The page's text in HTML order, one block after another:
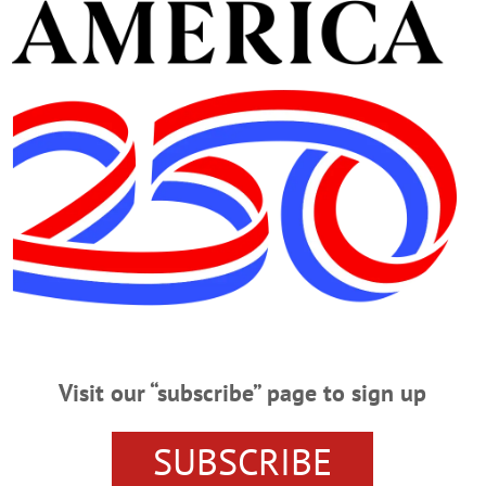
Advertisement
Buoys County Relay For Life
After sharing his story of survival and endurance when cancer struck at
leads cancer survivors on the first lap of the Otsego County Relay for
the Relay leader this year. Boden’s family, dad Art Jr. (Art himself is
MILFORD – The Otsego County Relay for Life a few minutes ago
20: Historic Wilber Park in the Village of Milford. Mayor Brian Pokorny
Visit our “subscribe” page to sign up
SUBSCRIBE